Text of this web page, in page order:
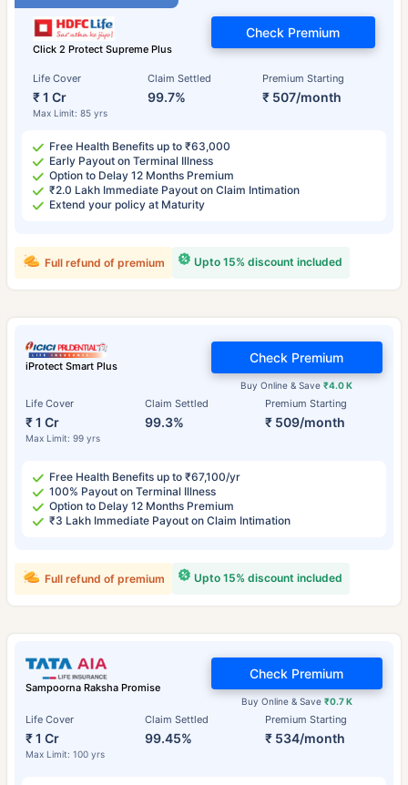
Click 2 Protect Supreme Plus
Life Cover
₹ 1 Cr
Max Limit: 85 yrs
Claim Settled
99.7%
Premium Starting
₹ 507/month
Check Premium
Free Health Benefits up to ₹63,000
Early Payout on Terminal Illness
Option to Delay 12 Months Premium
₹2.0 Lakh Immediate Payout on Claim Intimation
Extend your policy at Maturity
Upto 15% discount included
Full refund of premium
iProtect Smart Plus
Life Cover
₹ 1 Cr
Max Limit: 99 yrs
Claim Settled
99.3%
Premium Starting
₹ 509/month
Buy Online & Save₹4.0 K
Check Premium
Free Health Benefits up to ₹67,100/yr
100% Payout on Terminal Illness
Option to Delay 12 Months Premium
₹3 Lakh Immediate Payout on Claim Intimation
Upto 15% discount included
Full refund of premium
Sampoorna Raksha Promise
Life Cover
₹ 1 Cr
Max Limit: 100 yrs
Claim Settled
99.45%
Premium Starting
₹ 534/month
Buy Online & Save ₹0.7 K
Check Premium